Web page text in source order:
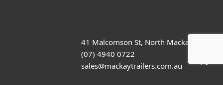
41 Malcomson St, North Mackay
(07) 4940 0722
sales@mackaytrailers.com.au